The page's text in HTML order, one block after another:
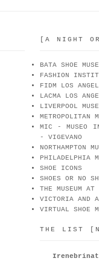
[A NIGHT
BATA SHOE
FASHION
FIDM LOS
LACMA LOS
LIVERPOOL
METROPOLITAN
MIC - MUSEO
- VIGEVANO
NORTHAMPTON
PHILADELPHIA
SHOE ICONS
SHOES OR NO
THE MUSEUM
VICTORIA AND
VIRTUAL SHOE
THE LIST